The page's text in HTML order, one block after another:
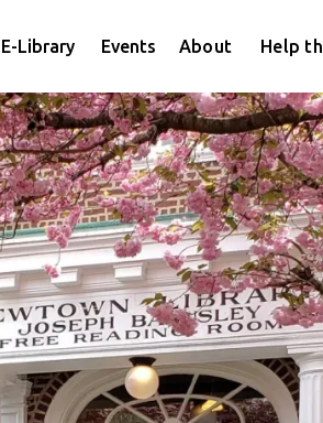
E-Library Events About Help